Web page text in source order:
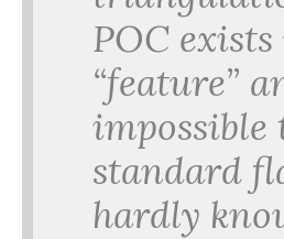
POC
“feature”
impossible
standard
hardly